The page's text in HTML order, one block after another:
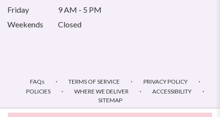
Friday
9 AM - 5 PM
Weekends
Closed
FAQs · TERMS OF SERVICE · PRIVACY POLICY ·
POLICIES · WHERE WE DELIVER · ACCESSIBILITY ·
SITEMAP